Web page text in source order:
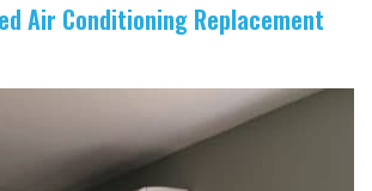
Air Conditioning Replacement